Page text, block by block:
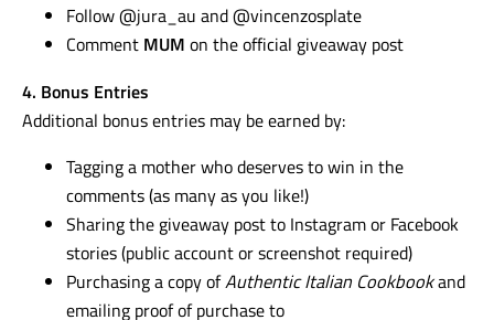
Follow @jura_au and @vincenzosplate
Comment MUM on the official giveaway post
4. Bonus Entries
Additional bonus entries may be earned by:
Tagging a mother who deserves to win in the
comments (as many as you like!)
Sharing the giveaway post to Instagram or Facebook
stories (public account or screenshot required)
Purchasing a copy ofAuthentic Italian Cookbookand
emailing proof of purchase to